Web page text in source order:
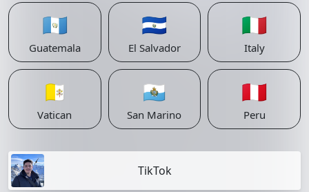
🇬🇹
Guatemala
🇸🇻
El Salvador
🇮🇹
Italy
🇻🇦
Vatican
🇸🇲
San Marino
🇵🇪
Peru
TikTok